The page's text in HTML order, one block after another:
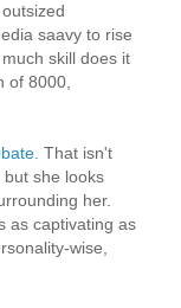
saavy to rise
skill does it
of 8000,
That isn't
she looks
her.
as captivating as
wise,